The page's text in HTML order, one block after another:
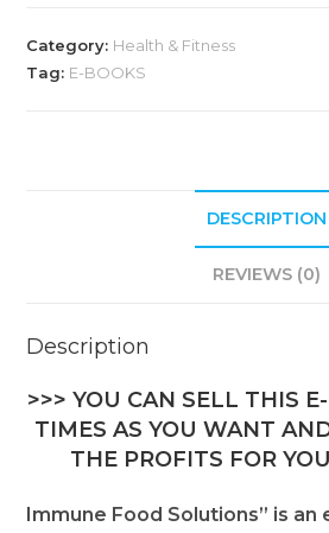
Category: Health & Fitness
Tag: E-BOOKS
DESCRIPTION
REVIEWS (0)
Description
>>> YOU CAN SELL THIS
TIMES AS YOU WANT
THE PROFITS FOR
Immune Food Solutions” is